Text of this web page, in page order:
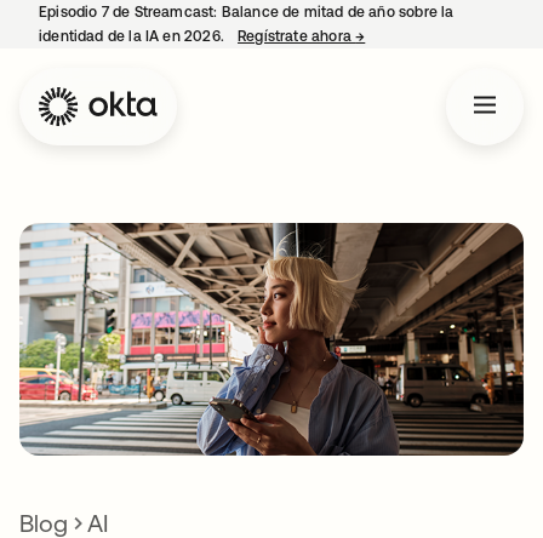
Episodio 7 de Streamcast: Balance de mitad de año sobre la
identidad de la IA en 2026.
Regístrate ahora→
Blog AI